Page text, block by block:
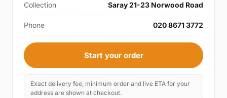
Collection Saray 21-23 Norwood Road
Phone 020 8671 3772
Start your order
Exact delivery fee, minimum order and live ETA for your
address are shown at checkout.